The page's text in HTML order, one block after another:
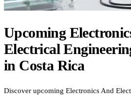
Upcoming
Electrical
in Costa Rica
Discover upcoming Electronics And